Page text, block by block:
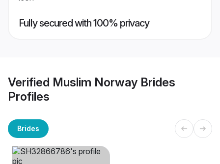
Fully secured with 100% privacy
Verified Muslim Norway Brides
Profiles
Brides